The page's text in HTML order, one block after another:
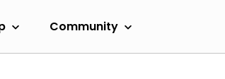
Community